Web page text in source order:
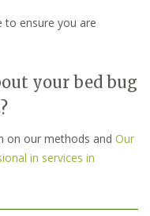
to ensure you are
your bed bug
on our methods and Our
in services in